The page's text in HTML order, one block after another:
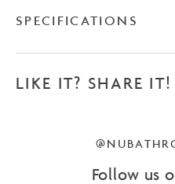
SPECIFICATIONS
LIKE IT? SHARE IT!
Follow us